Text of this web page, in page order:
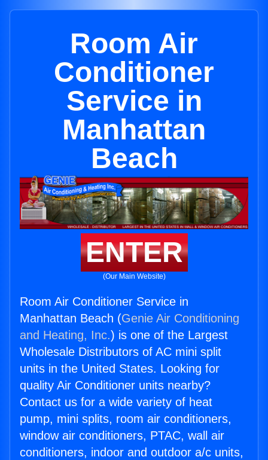
Room Air
Conditioner
Service in
Manhattan
Beach
ENTER
(Our Main Website)
Room Air Conditioner Service in
Manhattan Beach (Genie Air Conditioning
and Heating, Inc.) is one of the Largest
Wholesale Distributors of AC mini split
units in the United States. Looking for
quality Air Conditioner units nearby?
Contact us for a wide variety of heat
pump, mini splits, room air conditioners,
window air conditioners, PTAC, wall air
conditioners, indoor and outdoor a/c units,